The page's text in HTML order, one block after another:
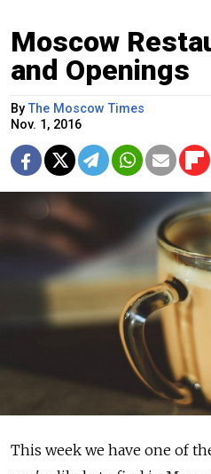
Moscow
and Openings
ByThe Moscow Times
Nov. 1, 2016
This week we have one of